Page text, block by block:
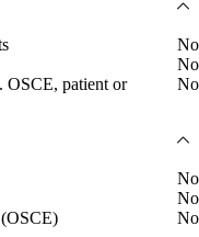
No
No
OSCE, patient or
No
No
No
No